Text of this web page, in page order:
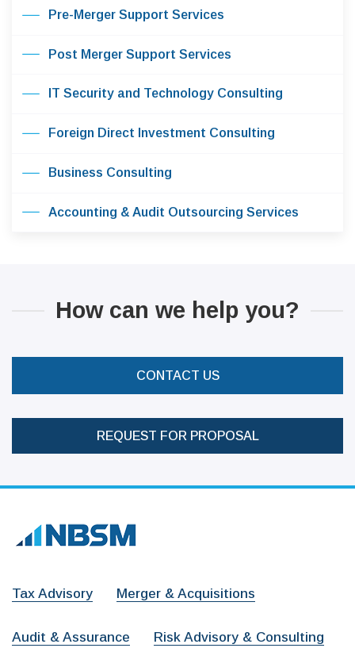
Pre-Merger Support Services
Post Merger Support Services
IT Security and Technology Consulting
Foreign Direct Investment Consulting
Business Consulting
Accounting & Audit Outsourcing Services
How can we help you?
CONTACT US
REQUEST FOR PROPOSAL
Tax Advisory Merger & Acquisitions
Audit & Assurance Risk Advisory & Consulting